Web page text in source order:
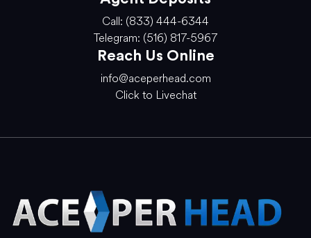
Call: (833) 444-6344
Telegram: (516) 817-5967
Reach Us Online
info@aceperhead.com
Click to Livechat